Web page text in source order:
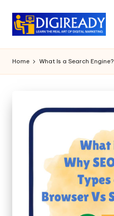
Skip
D
i
g
Home What Is a Search Engine?